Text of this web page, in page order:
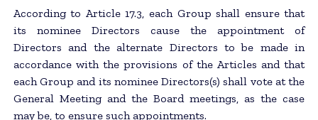
According to Article 17.3, each Group shall ensure that
its nominee Directors cause the appointment of
Directors and the alternate Directors to be made in
accordance with the provisions of the Articles and that
each Group and its nominee Directors(s) shall vote at the
General Meeting and the Board meetings, as the case
may be, to ensure such appointments.